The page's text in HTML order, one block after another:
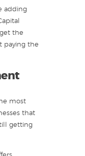
adding
the
paying the
most
that
getting